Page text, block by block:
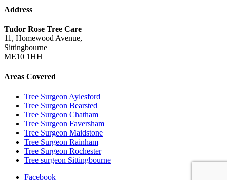
Address
Tudor Rose Tree Care
11, Homewood Avenue,
Sittingbourne
ME10 1HH
Areas Covered
Tree Surgeon Aylesford
Tree Surgeon Bearsted
Tree Surgeon Chatham
Tree Surgeon Faversham
Tree Surgeon Maidstone
Tree Surgeon Rainham
Tree Surgeon Rochester
Tree surgeon Sittingbourne
Facebook